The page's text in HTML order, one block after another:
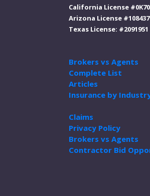
California License
Arizona License
Texas License: #2091951
Brokers vs Agents
Complete List
Articles
Insurance by
Claims
Privacy Policy
Brokers vs Agents
Contractor Bid